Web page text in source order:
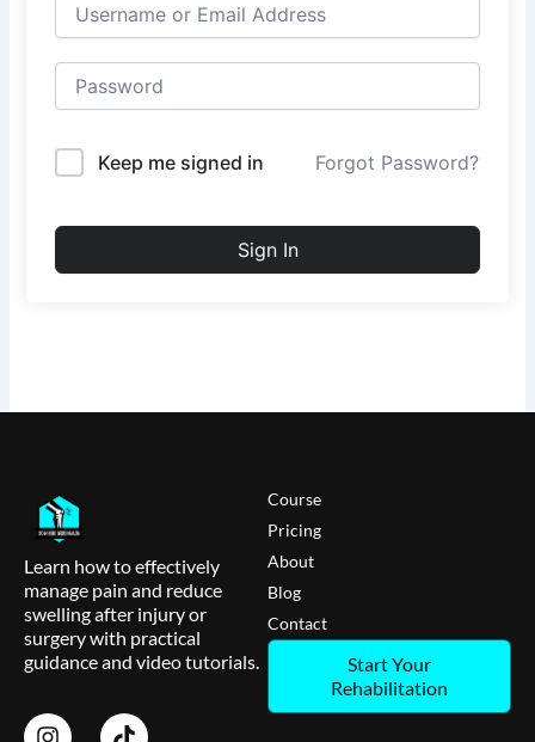
Keep me signed in Forgot Password?
Sign In
Learn how to effectively
manage pain and reduce
swelling after injury or
surgery with practical
guidance and video tutorials.
Course
Pricing
About
Blog
Contact
Start Your
Rehabilitation
I
T